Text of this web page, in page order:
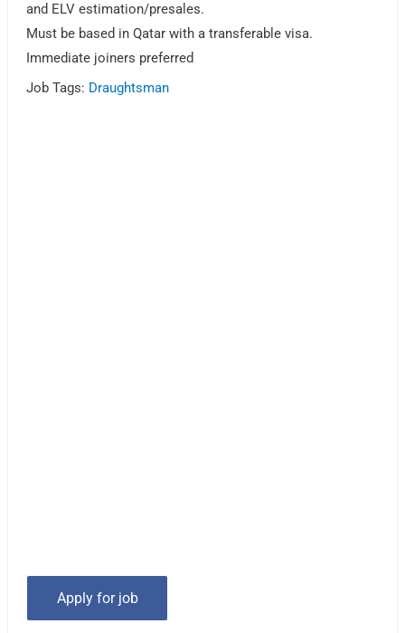
and ELV estimation/presales.
Must be based in Qatar with a transferable visa.
Immediate joiners preferred
Job Tags: Draughtsman